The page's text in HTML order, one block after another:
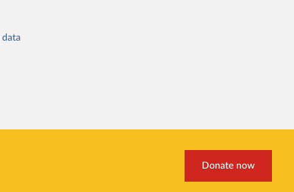
data
Donate now